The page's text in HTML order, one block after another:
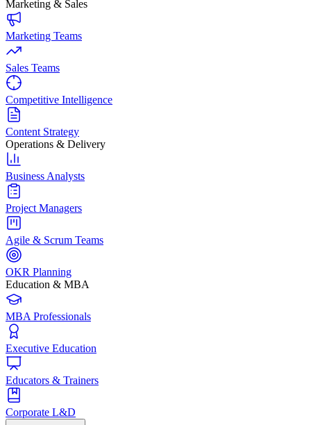
Marketing & Sales
Marketing Teams
Sales Teams
Competitive Intelligence
Content Strategy
Operations & Delivery
Business Analysts
Project Managers
Agile & Scrum Teams
OKR Planning
Education & MBA
MBA Professionals
Executive Education
Educators & Trainers
Corporate L&D